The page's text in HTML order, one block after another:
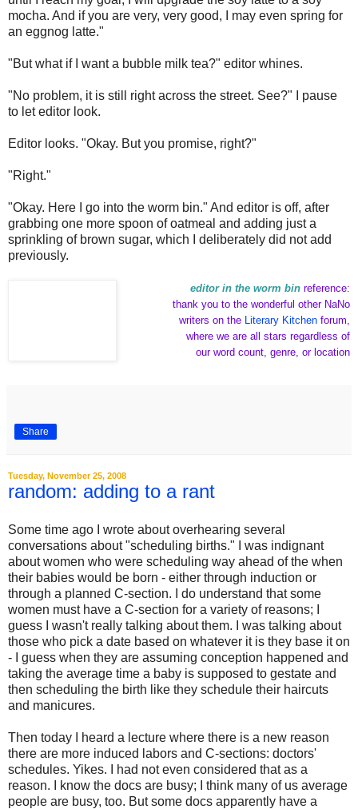
mocha. And if you are very, very good, I may even spring for
an eggnog latte."
"But what if I want a bubble milk tea?" editor whines.
"No problem, it is still right across the street. See?" I pause
to let editor look.
Editor looks. "Okay. But you promise, right?"
"Right."
"Okay. Here I go into the worm bin." And editor is off, after
grabbing one more spoon of oatmeal and adding just a
sprinkling of brown sugar, which I deliberately did not add
previously.
editor in the worm bin reference:
thank you to the wonderful other NaNo
writers on the Literary Kitchen forum,
where we are all stars regardless of
our word count, genre, or location
Share
Tuesday, November 25, 2008
random: adding to a rant
Some time ago I wrote about overhearing several
conversations about "scheduling births." I was indignant
about women who were scheduling way ahead of the when
their babies would be born - either through induction or
through a planned C-section. I do understand that some
women must have a C-section for a variety of reasons; I
guess I wasn't really talking about them. I was talking about
those who pick a date based on whatever it is they base it on
- I guess when they are assuming conception happened and
taking the average time a baby is supposed to gestate and
then scheduling the birth like they schedule their haircuts
and manicures.
Then today I heard a lecture where there is a new reason
there are more induced labors and C-sections: doctors'
schedules. Yikes. I had not even considered that as a
reason. I know the docs are busy; I think many of us average
people are busy, too. But some docs apparently have a